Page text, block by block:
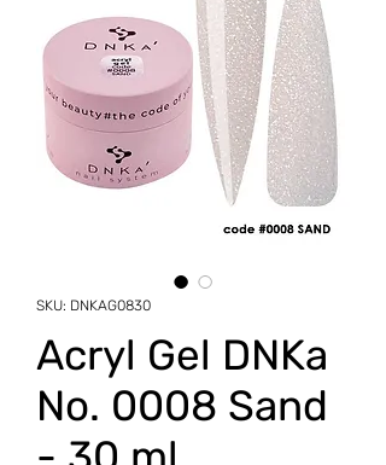
SKU: DNKAG0830
Аcryl Gel DNKa
No. 0008 Sand